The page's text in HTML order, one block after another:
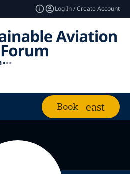
Log In / Create Account
Book